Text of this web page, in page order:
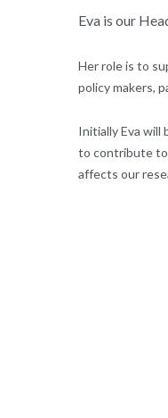
Eva is our
Her role is to
policy makers,
Initially Eva will
to contribute to
affects our